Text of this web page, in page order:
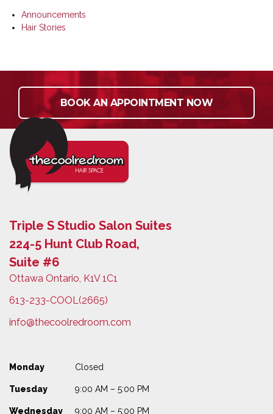
Announcements
Hair Stories
BOOK AN APPOINTMENT NOW
Triple S Studio Salon Suites
224-5 Hunt Club Road,
Suite #6
Ottawa Ontario, K1V 1C1
613-233-COOL(2665)
info@thecoolredroom.com
Monday Closed
Tuesday 9:00 AM – 5:00 PM
Wednesday 9:00 AM – 5:00 PM